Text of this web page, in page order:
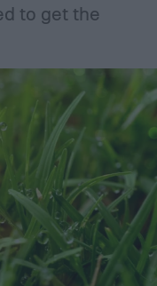
to get the